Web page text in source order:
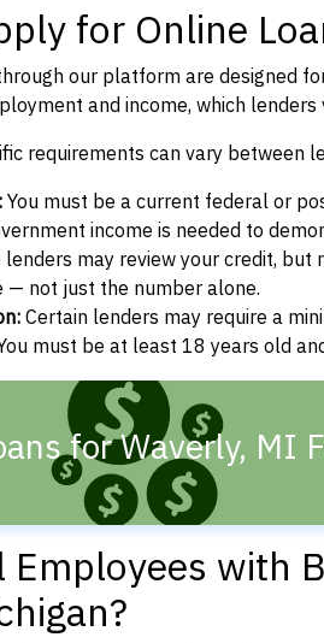
for Online
our platform are designed
and income, which
requirements can vary between
You must be a current federal or
income is needed to
lenders may review your credit,
— not just the number alone.
Certain lenders may require a
must be at least 18 years old
for Waverly, MI
Employees with